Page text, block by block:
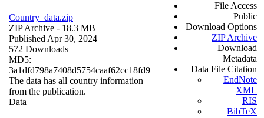
Country_data.zip
ZIP Archive - 18.3 MB
Published Apr 30, 2024
572 Downloads
MD5:
3a1dfd798a7408d5754caaf62cc18fd9
The data has all country information
from the publication.
Data
File Access
Public
Download Options
ZIP Archive
Download
Metadata
Data File Citation
EndNote
XML
RIS
BibTeX